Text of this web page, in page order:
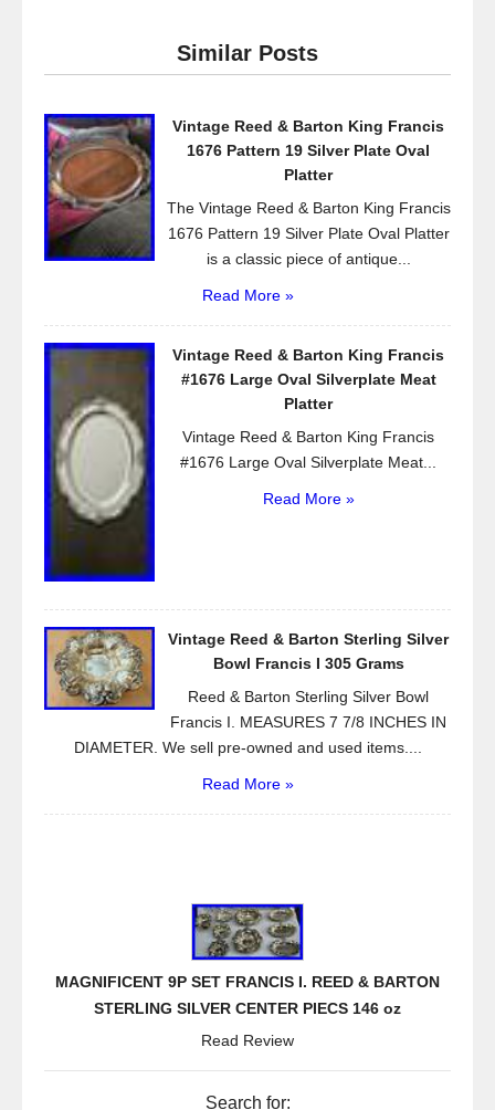
e
b
o
er
Similar Posts
Vintage Reed & Barton King Francis
1676 Pattern 19 Silver Plate Oval
Platter
The Vintage Reed & Barton King Francis
1676 Pattern 19 Silver Plate Oval Platter
is a classic piece of antique...
Read More »
Vintage Reed & Barton King Francis
#1676 Large Oval Silverplate Meat
Platter
Vintage Reed & Barton King Francis
#1676 Large Oval Silverplate Meat...
Read More »
Vintage Reed & Barton Sterling Silver
Bowl Francis I 305 Grams
Reed & Barton Sterling Silver Bowl
Francis I. MEASURES 7 7/8 INCHES IN
DIAMETER. We sell pre-owned and used items....
Read More »
MAGNIFICENT 9P SET FRANCIS I. REED & BARTON
STERLING SILVER CENTER PIECS 146 oz
Read Review
Search for: